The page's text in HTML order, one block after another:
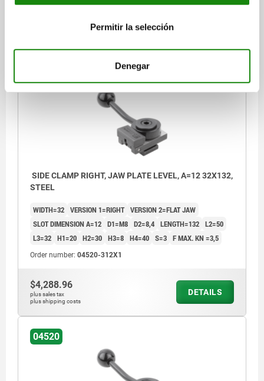
Permitir la selección
Denegar
SIDE CLAMP RIGHT, JAW PLATE LEVEL, A=12 32X132,
STEEL
WIDTH=32 VERSION 1=RIGHT VERSION 2=FLAT JAW
SLOT DIMENSION A=12 D1=M8 D2=8,4 LENGTH=132 L2=50
L3=32 H1=20 H2=30 H3=8 H4=40 S=3 F MAX. KN =3,5
Order number: 04520-312X1
$4,288.96
plus sales tax
plus shipping costs
DETAILS
04520